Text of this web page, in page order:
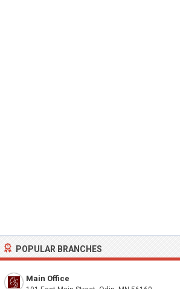
POPULAR BRANCHES
Main Office